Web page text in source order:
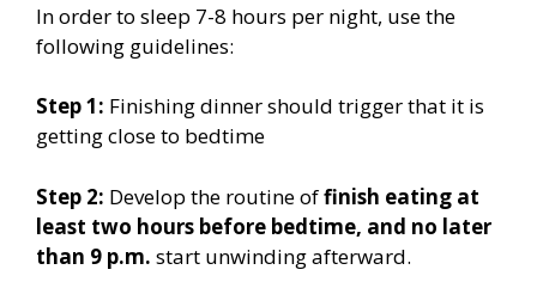
In order to sleep 7-8 hours per night, use the
following guidelines:
Step 1: Finishing dinner should trigger that it is
getting close to bedtime
Step 2: Develop the routine offinish eating at
least two hours before bedtime, and no later
than 9 p.m. start unwinding afterward.